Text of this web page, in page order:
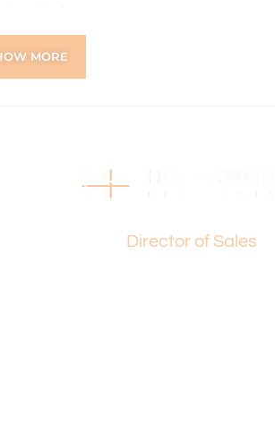
& wine storage
(please note: system is no longer zoned)
MORE
Director of Sales